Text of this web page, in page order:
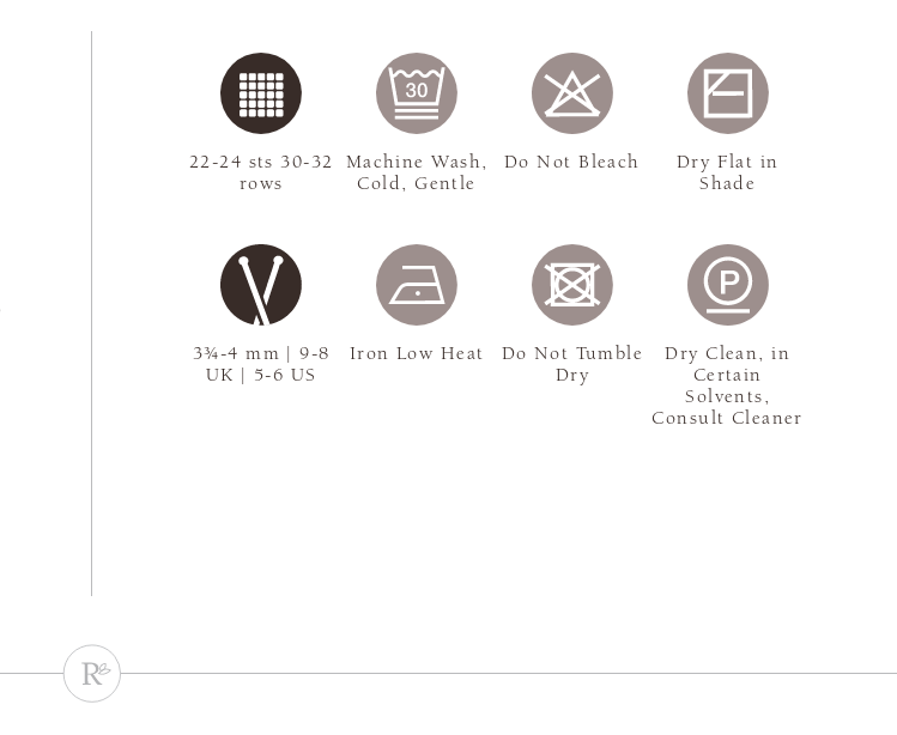
3¾-4 mm | 9-8
UK | 5-6 US
22-24 sts 30-32
rows
Machine Wash,
Cold, Gentle
Do Not Bleach
Dry Flat in
Shade
Iron Low Heat
Do Not Tumble
Dry
Dry Clean, in
Certain
Solvents,
Consult Cleaner